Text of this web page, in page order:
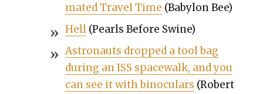
mat­ed Trav­el Time (Baby­lon Bee)
Hell(Pearls Before Swine)
Astro­nauts dropped a tool bag
dur­ing an ISS space­walk, and you
can see it with binoc­u­lars (Robert